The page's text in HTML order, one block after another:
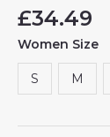
£34.49
Women Size
S M